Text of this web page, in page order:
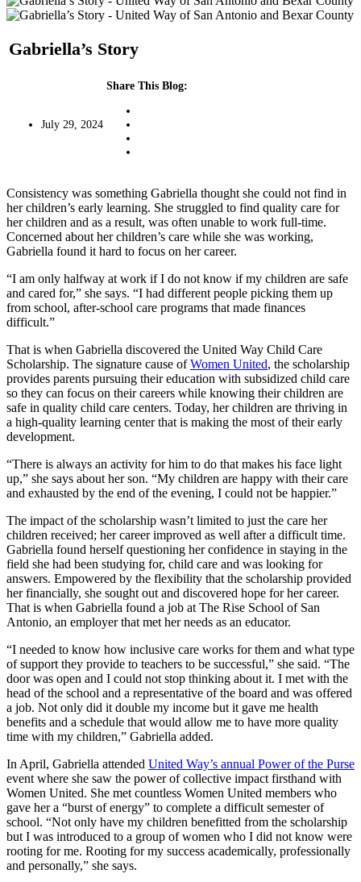
Gabriella’s Story
July 29, 2024
Share This Blog:
Consistency was something Gabriella thought she could not find in
her children’s early learning. She struggled to find quality care for
her children and as a result, was often unable to work full-time.
Concerned about her children’s care while she was working,
Gabriella found it hard to focus on her career.
“I am only halfway at work if I do not know if my children are safe
and cared for,” she says. “I had different people picking them up
from school, after-school care programs that made finances
difficult.”
That is when Gabriella discovered the United Way Child Care
Scholarship. The signature cause ofWomen United, the scholarship
provides parents pursuing their education with subsidized child care
so they can focus on their careers while knowing their children are
safe in quality child care centers. Today, her children are thriving in
a high-quality learning center that is making the most of their early
development.
“There is always an activity for him to do that makes his face light
up,” she says about her son. “My children are happy with their care
and exhausted by the end of the evening, I could not be happier.”
The impact of the scholarship wasn’t limited to just the care her
children received; her career improved as well after a difficult time.
Gabriella found herself questioning her confidence in staying in the
field she had been studying for, child care and was looking for
answers. Empowered by the flexibility that the scholarship provided
her financially, she sought out and discovered hope for her career.
That is when Gabriella found a job at The Rise School of San
Antonio, an employer that met her needs as an educator.
“I needed to know how inclusive care works for them and what type
of support they provide to teachers to be successful,” she said. “The
door was open and I could not stop thinking about it. I met with the
head of the school and a representative of the board and was offered
a job. Not only did it double my income but it gave me health
benefits and a schedule that would allow me to have more quality
time with my children,” Gabriella added.
In April, Gabriella attended United Way’s annual Power of the Purse
event where she saw the power of collective impact firsthand with
Women United. She met countless Women United members who
gave her a “burst of energy” to complete a difficult semester of
school. “Not only have my children benefitted from the scholarship
but I was introduced to a group of women who I did not know were
rooting for me. Rooting for my success academically, professionally
and personally,” she says.